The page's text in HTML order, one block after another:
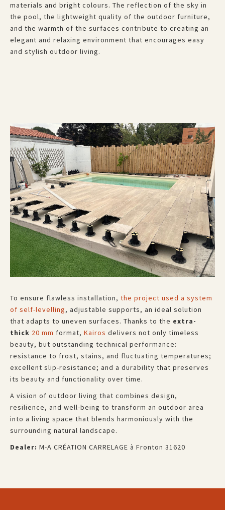
materials and bright colours. The reflection of the sky in
the pool, the lightweight quality of the outdoor furniture,
and the warmth of the surfaces contribute to creating an
elegant and relaxing environment that encourages easy
and stylish outdoor living.
To ensure flawless installation, the project used a system
of self-levelling, adjustable supports, an ideal solution
that adapts to uneven surfaces. Thanks to the extra-
thick 20 mm format, Kairos delivers not only timeless
beauty, but outstanding technical performance:
resistance to frost, stains, and fluctuating temperatures;
excellent slip-resistance; and a durability that preserves
its beauty and functionality over time.
A vision of outdoor living that combines design,
resilience, and well-being to transform an outdoor area
into a living space that blends harmoniously with the
surrounding natural landscape.
Dealer: M-A CRÉATION CARRELAGE à Fronton 31620